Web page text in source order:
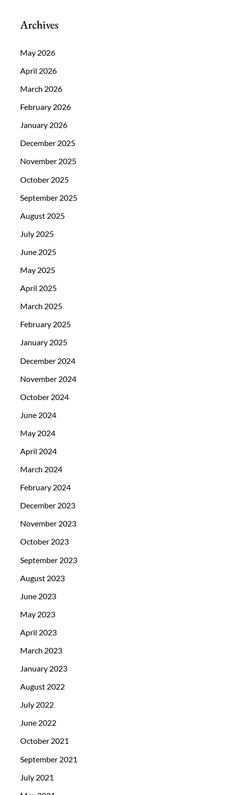
Archives
May 2026
April 2026
March 2026
February 2026
January 2026
December 2025
November 2025
October 2025
September 2025
August 2025
July 2025
June 2025
May 2025
April 2025
March 2025
February 2025
January 2025
December 2024
November 2024
October 2024
June 2024
May 2024
April 2024
March 2024
February 2024
December 2023
November 2023
October 2023
September 2023
August 2023
June 2023
May 2023
April 2023
March 2023
January 2023
August 2022
July 2022
June 2022
October 2021
September 2021
July 2021